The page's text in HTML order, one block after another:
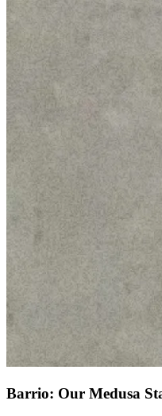
Barrio: Our Medusa